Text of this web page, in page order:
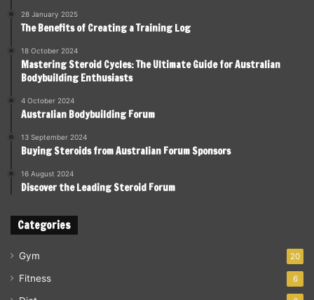
28 January 2025
The Benefits of Creating a Training Log
18 October 2024
Mastering Steroid Cycles: The Ultimate Guide for Australian
Bodybuilding Enthusiasts
4 October 2024
Australian Bodybuilding Forum
13 September 2024
Buying Steroids from Australian Forum Sponsors
16 August 2024
Discover the Leading Steroid Forum
Categories
Gym 20
Fitness 6